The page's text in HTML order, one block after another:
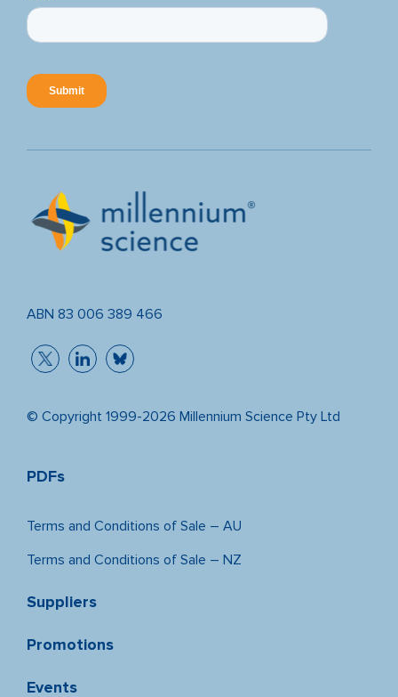
ABN 83 006 389 466
© Copyright 1999-2026 Millennium Science Pty Ltd
PDFs
Terms and Conditions of Sale – AU
Terms and Conditions of Sale – NZ
Suppliers
Promotions
Events